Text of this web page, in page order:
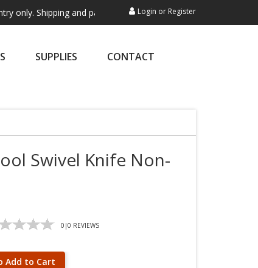
and payment are not processed here. This service is
Login or Register
SUPPLIES CONTACT
Swivel Knife Non-
0 |0 REVIEWS
Add to Cart